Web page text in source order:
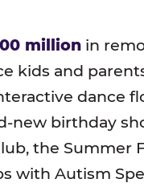
million in
kids and
dance
new birthday
the Summer
with Autism